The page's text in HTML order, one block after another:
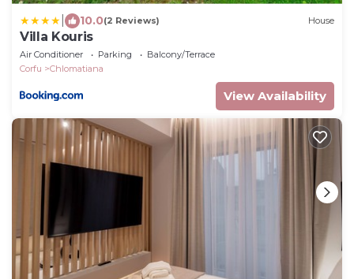
10.0(2 Reviews) House
Villa Kouris
Air Conditioner Parking
Balcony/Terrace
Corfu
Chlomatiana
View Availability